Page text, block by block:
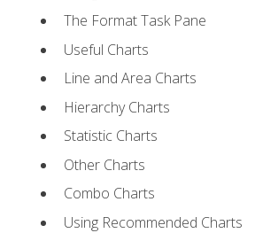
The Format Task Pane
Useful Charts
Line and Area Charts
Hierarchy Charts
Statistic Charts
Other Charts
Combo Charts
Using Recommended Charts